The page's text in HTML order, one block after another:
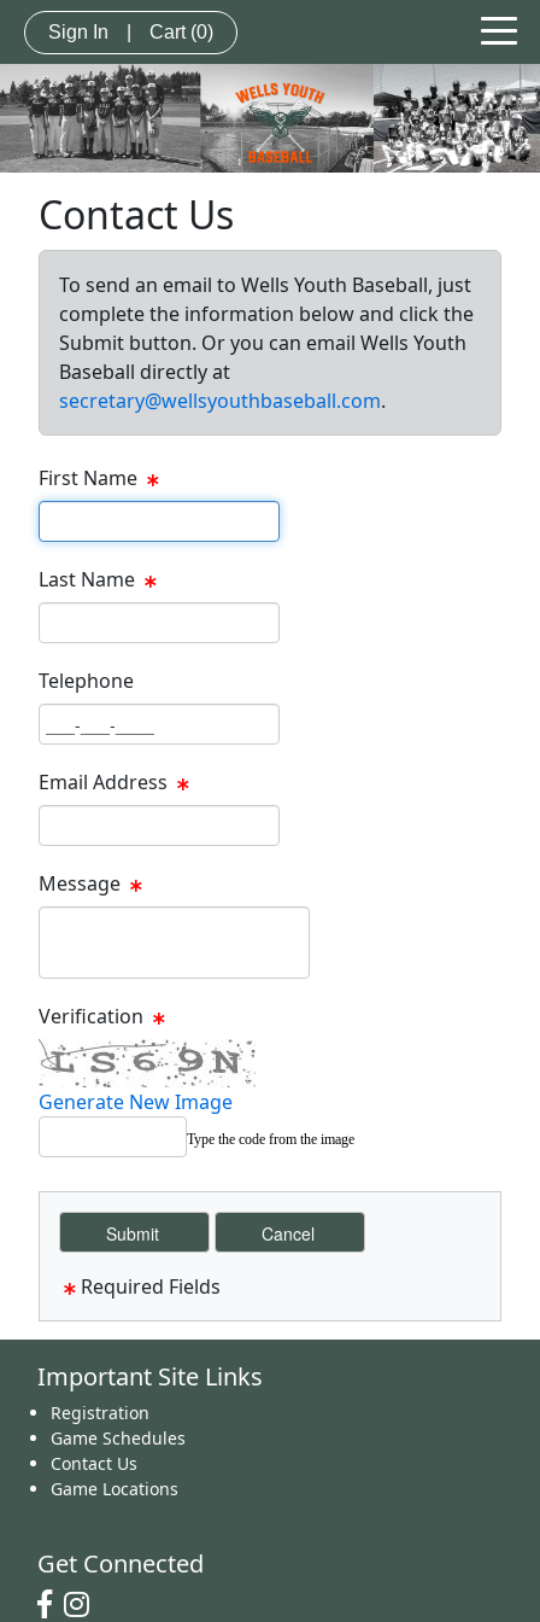
Sign In Cart (0)
Contact Us
To send an email to Wells Youth Baseball, just
complete the information below and click the
Submit button. Or you can email Wells Youth
Baseball directly at
secretary@wellsyouthbaseball.com.
First Name
First Name Text Box
Last Name
Telephone
Email Address
Message
Verification
Generate New Image
Type the code from the image
Required Fields
Important Site Links
Registration
Game Schedules
Contact Us
Game Locations
Get Connected